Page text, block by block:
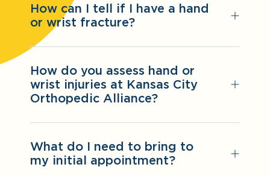
How can I tell if I have a hand
or wrist fracture?
How do you assess hand or
wrist injuries at Kansas City
Orthopedic Alliance?
What do I need to bring to
my initial appointment?